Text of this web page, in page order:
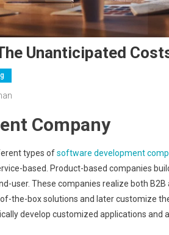
Unanticipated
Company
types ofsoftware development
based. Product-based companies
user. These companies realize both B2B
the-box solutions and later customize
develop customized applications